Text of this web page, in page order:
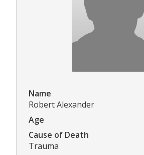
Name
Robert Alexander
Age
Cause of Death
Trauma